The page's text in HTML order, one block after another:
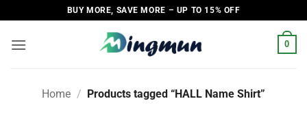
to
content
BUY MORE, SAVE MORE – UP TO 15% OFF
0
Home / Products tagged “HALL Name Shirt”